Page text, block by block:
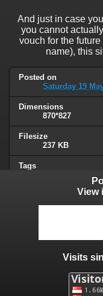
And just in case
you cannot
vouch for the
name), this
Posted on
Saturday 19
Dimensions
870*827
Filesize
237 KB
Tags
not computer
Humor/
User comments
View
Visits